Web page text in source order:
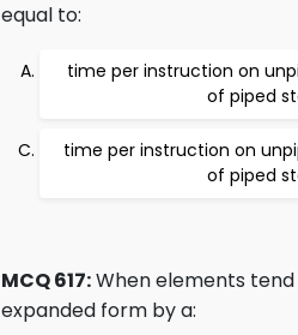
equal to:
time per instruction on
of piped
time per instruction on
of piped
MCQ 617:When elements
expanded form by a: